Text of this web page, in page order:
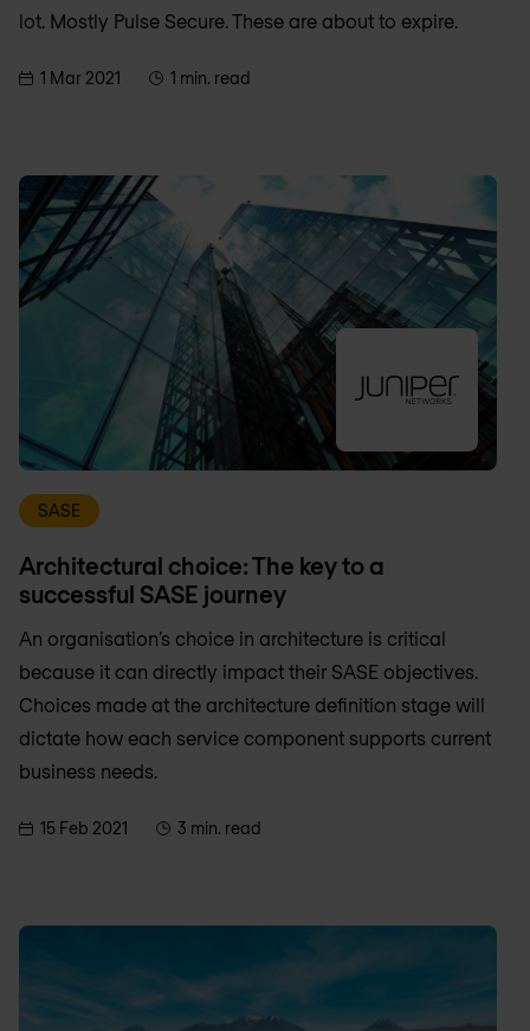
lot. Mostly Pulse Secure. These are about to expire.
1 Mar 2021 1 min. read
SASE
Architectural choice: The key to a
successful SASE journey
An organisation’s choice in architecture is critical
because it can directly impact their SASE objectives.
Choices made at the architecture definition stage will
dictate how each service component supports current
business needs.
15 Feb 2021 3 min. read